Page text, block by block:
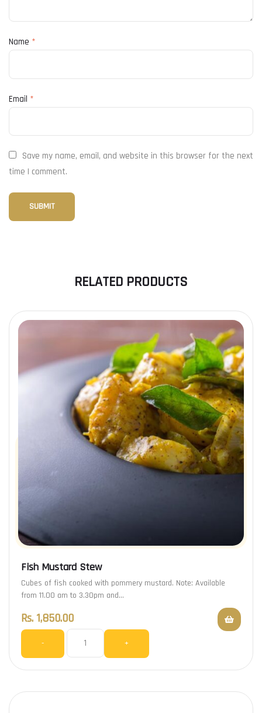
Name *
Email *
Save my name, email, and website in this browser for the next
time I comment.
RELATED PRODUCTS
Fish Mustard Stew
Cubes of fish cooked with pommery mustard. Note: Available
from 11.00 am to 3.30pm and…
Rs. 1,850.00
- +